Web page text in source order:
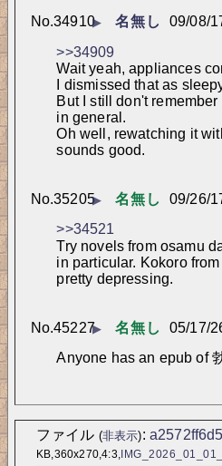
▶ 名無し 09/08/
No.34910
>>34909
Wait yeah, appliances
I dismissed that as
But I still don't
in general.
Oh well, rewatching it
sounds good.
▶ 名無し 09/26/
No.35205
>>34521
Try novels from osamu
in particular. Kokoro
pretty depressing.
▶ 名無し 05/17/
No.45227
Anyone has an epub of
ファイル (非表示):
KB,360x270,4:3,